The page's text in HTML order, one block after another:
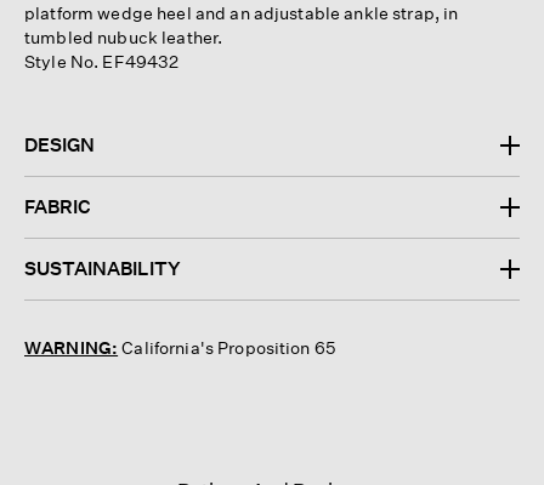
platform wedge heel and an adjustable ankle strap, in
tumbled nubuck leather.
Style No. EF49432
DESIGN
FABRIC
SUSTAINABILITY
WARNING: California's Proposition 65